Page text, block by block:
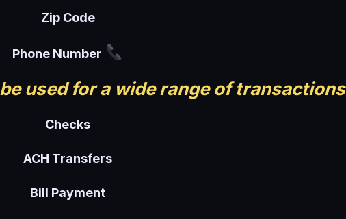
Zip Code
Phone Number
used for a wide range of transactions
Checks
ACH Transfers
Bill Payment